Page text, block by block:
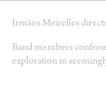
Irmãos Meirelles
Band members
exploration in